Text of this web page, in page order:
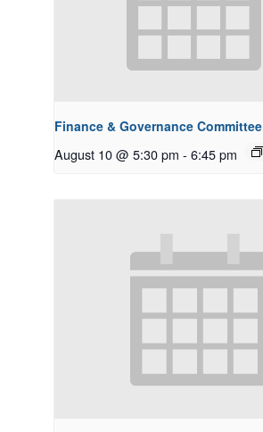
Finance & Governance Committee
August 10 @ 5:30 pm - 6:45 pm